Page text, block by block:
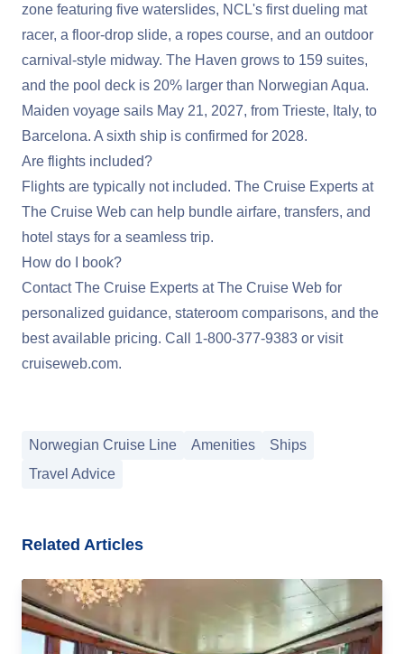
zone featuring five waterslides, NCL's first dueling mat
racer, a floor-drop slide, a ropes course, and an outdoor
carnival-style midway. The Haven grows to 159 suites,
and the pool deck is 20% larger than Norwegian Aqua.
Maiden voyage sails May 21, 2027, from Trieste, Italy, to
Barcelona. A sixth ship is confirmed for 2028.
Are flights included?
Flights are typically not included. The Cruise Experts at
The Cruise Web can help bundle airfare, transfers, and
hotel stays for a seamless trip.
How do I book?
Contact The Cruise Experts at The Cruise Web for
personalized guidance, stateroom comparisons, and the
best available pricing. Call 1-800-377-9383 or visit
cruiseweb.com.
Norwegian Cruise Line Amenities
Ships
Travel Advice
Related Articles